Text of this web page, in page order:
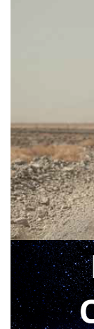
BIBLE INSIGHTS
Announcing
Posted onMay